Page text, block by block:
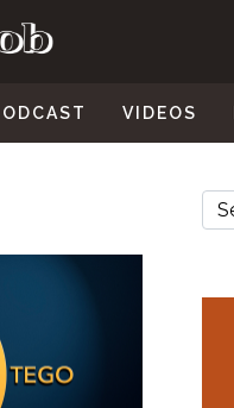
VIDEOS